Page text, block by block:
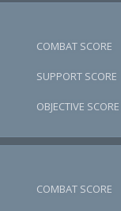
COMBAT SCORE
SUPPORT SCORE
OBJECTIVE SCORE
COMBAT SCORE